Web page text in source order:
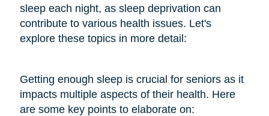
sleep each night, as sleep deprivation can
contribute to various health issues. Let's
explore these topics in more detail:
Getting enough sleep is crucial for seniors as it
impacts multiple aspects of their health. Here
are some key points to elaborate on: